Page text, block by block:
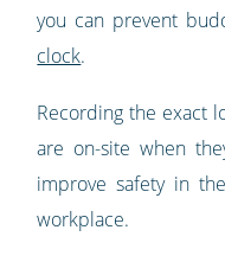
you can prevent
clock.
Recording the exact
are on-site when
improve safety in
workplace.